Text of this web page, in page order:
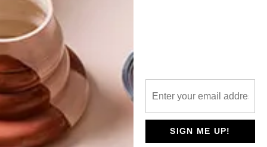
SIGN ME UP!
POLLS
WHAT’S YOUR IDEAL SPRING
GETAWAY?